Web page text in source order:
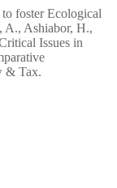
to foster Ecological
A., Ashiabor, H.,
Issues in
& Tax.